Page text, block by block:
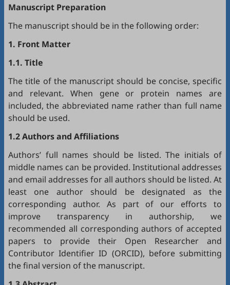
Manuscript Preparation
The manuscript should be in the following order:
1. Front Matter
1.1. Title
The title of the manuscript should be concise, specific
and relevant. When gene or protein names are
included, the abbreviated name rather than full name
should be used.
1.2 Authors and Affiliations
Authors’ full names should be listed. The initials of
middle names can be provided. Institutional addresses
and email addresses for all authors should be listed. At
least one author should be designated as the
corresponding author. As part of our efforts to
improve transparency in authorship, we
recommended all corresponding authors of accepted
papers to provide their Open Researcher and
Contributor Identifier ID (ORCID), before submitting
the final version of the manuscript.